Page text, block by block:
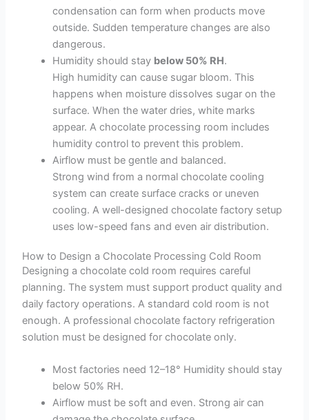
condensation can form when products move
outside. Sudden temperature changes are also
dangerous.
Humidity should stay below 50% RH.
High humidity can cause sugar bloom. This
happens when moisture dissolves sugar on the
surface. When the water dries, white marks
appear. A chocolate processing room includes
humidity control to prevent this problem.
Airflow must be gentle and balanced.
Strong wind from a normal chocolate cooling
system can create surface cracks or uneven
cooling. A well-designed chocolate factory setup
uses low-speed fans and even air distribution.
How to Design a Chocolate Processing Cold Room
Designing a chocolate cold room requires careful
planning. The system must support product quality and
daily factory operations. A standard cold room is not
enough. A professional chocolate factory refrigeration
solution must be designed for chocolate only.
Most factories need 12–18° Humidity should stay
below 50% RH.
Airflow must be soft and even. Strong air can